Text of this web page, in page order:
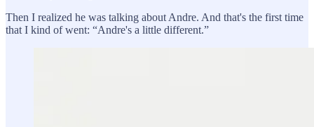
Then I realized he was talking about Andre. And that's the first time
that I kind of went: “Andre's a little different.”